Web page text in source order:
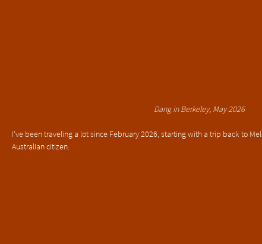
Dang in Berkeley, May 2026
I've been traveling a lot since February 2026, starting with a trip back to
Australian citizen.